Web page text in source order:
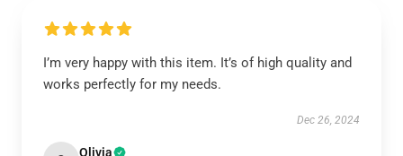
I’m very happy with this item. It’s of high quality and
works perfectly for my needs.
Dec 26, 2024
Olivia